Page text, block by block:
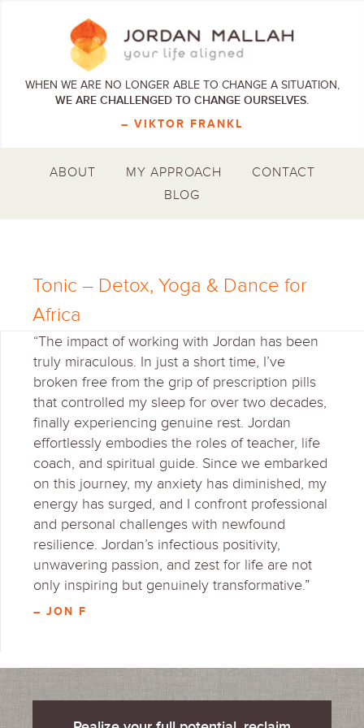
WHEN WE ARE NO LONGER ABLE TO CHANGE A SITUATION,
WE ARE CHALLENGED TO CHANGE OURSELVES.
– VIKTOR FRANKL
ABOUT MY APPROACH
CONTACT
BLOG
Tonic – Detox, Yoga & Dance for
Africa
“The impact of working with Jordan has been
truly miraculous. In just a short time, I’ve
broken free from the grip of prescription pills
that controlled my sleep for over two decades,
finally experiencing genuine rest. Jordan
effortlessly embodies the roles of teacher, life
coach, and spiritual guide. Since we embarked
on this journey, my anxiety has diminished, my
energy has surged, and I confront professional
and personal challenges with newfound
resilience. Jordan’s infectious positivity,
unwavering passion, and zest for life are not
only inspiring but genuinely transformative.”
– JON F